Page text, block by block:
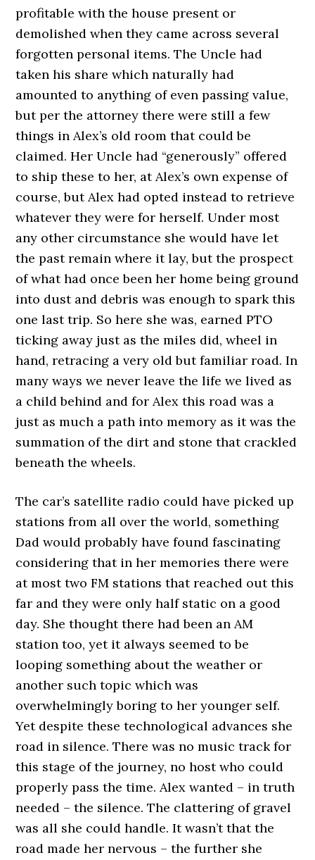
profitable with the house present or
demolished when they came across several
forgotten personal items. The Uncle had
taken his share which naturally had
amounted to anything of even passing value,
but per the attorney there were still a few
things in Alex’s old room that could be
claimed. Her Uncle had “generously” offered
to ship these to her, at Alex’s own expense of
course, but Alex had opted instead to retrieve
whatever they were for herself. Under most
any other circumstance she would have let
the past remain where it lay, but the prospect
of what had once been her home being ground
into dust and debris was enough to spark this
one last trip. So here she was, earned PTO
ticking away just as the miles did, wheel in
hand, retracing a very old but familiar road. In
many ways we never leave the life we lived as
a child behind and for Alex this road was a
just as much a path into memory as it was the
summation of the dirt and stone that crackled
beneath the wheels.
The car’s satellite radio could have picked up
stations from all over the world, something
Dad would probably have found fascinating
considering that in her memories there were
at most two FM stations that reached out this
far and they were only half static on a good
day. She thought there had been an AM
station too, yet it always seemed to be
looping something about the weather or
another such topic which was
overwhelmingly boring to her younger self.
Yet despite these technological advances she
road in silence. There was no music track for
this stage of the journey, no host who could
properly pass the time. Alex wanted – in truth
needed – the silence. The clattering of gravel
was all she could handle. It wasn’t that the
road made her nervous – the further she